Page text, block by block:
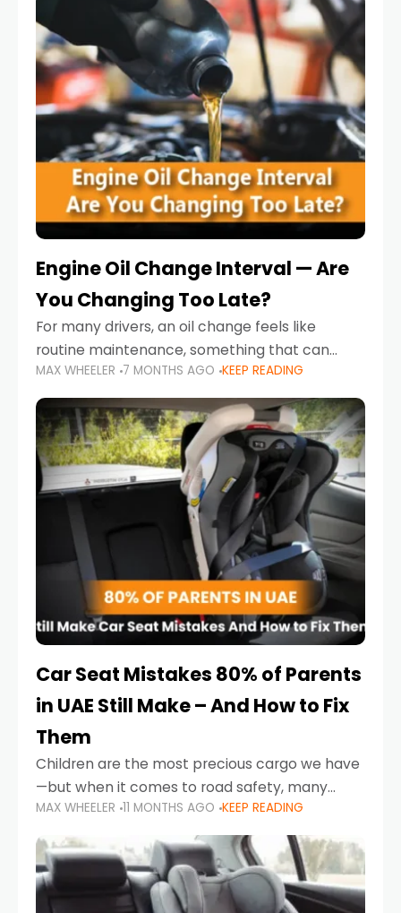
Engine Oil Change Interval — Are
You Changing Too Late?
For many drivers, an oil change feels like
routine maintenance, something that can
always wait until next weekend or the next
service reminder. But the truth is far more
serious.
MAX WHEELER 7 MONTHS AGO KEEP READING
Car Seat Mistakes 80% of Parents
in UAE Still Make – And How to Fix
Them
Children are the most precious cargo we have
—but when it comes to road safety, many
parents in the UAE make car seat mistakes
that put their little ones at risk.
MAX WHEELER 11 MONTHS AGO KEEP READING